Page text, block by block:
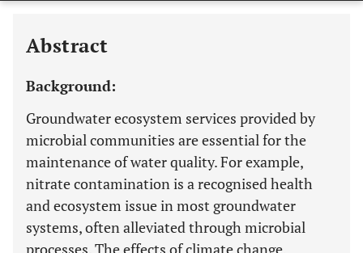
Abstract
Background:
Groundwater ecosystem services provided by
microbial communities are essential for the
maintenance of water quality. For example,
nitrate contamination is a recognised health
and ecosystem issue in most groundwater
systems, often alleviated through microbial
processes. The effects of climate change,